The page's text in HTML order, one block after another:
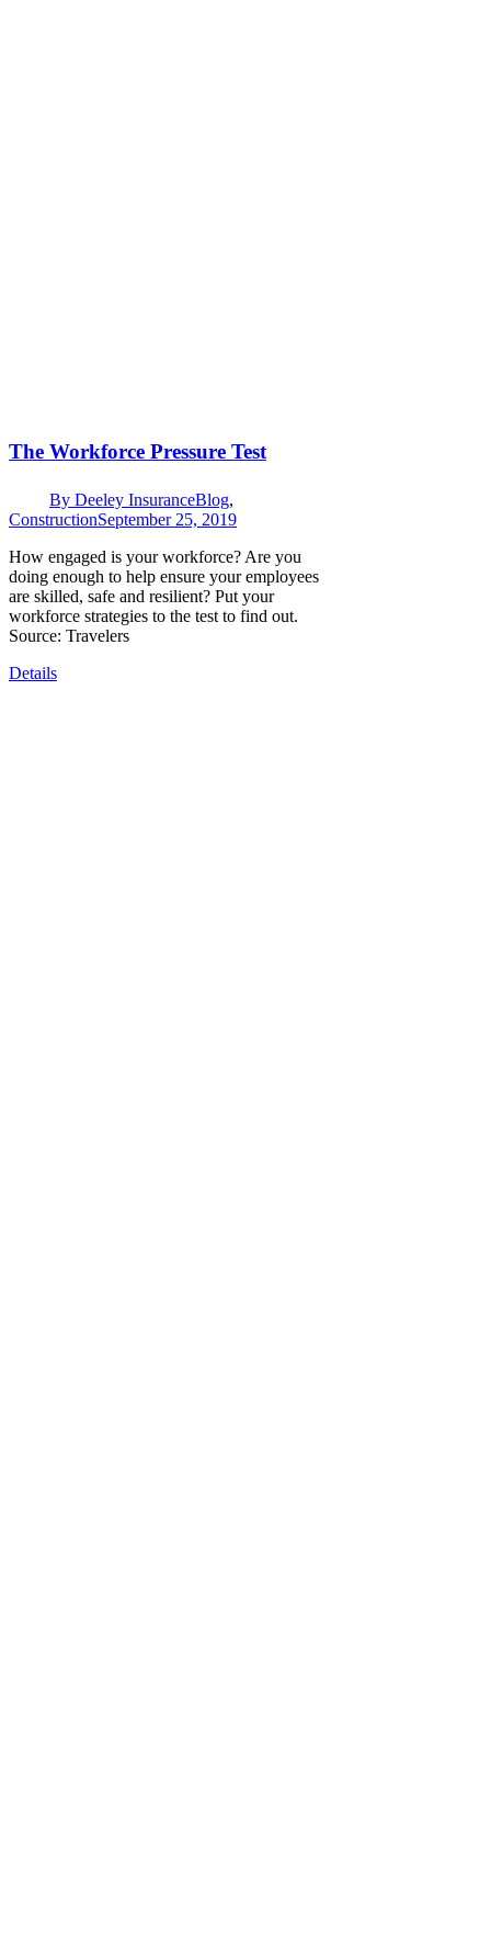
The Workforce Pressure Test
By Deeley InsuranceBlog,
ConstructionSeptember 25, 2019
How engaged is your workforce? Are you
doing enough to help ensure your employees
are skilled, safe and resilient? Put your
workforce strategies to the test to find out.
Source: Travelers
Details